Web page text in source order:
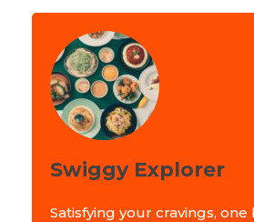
Swiggy Explorer
Satisfying your cravings, one